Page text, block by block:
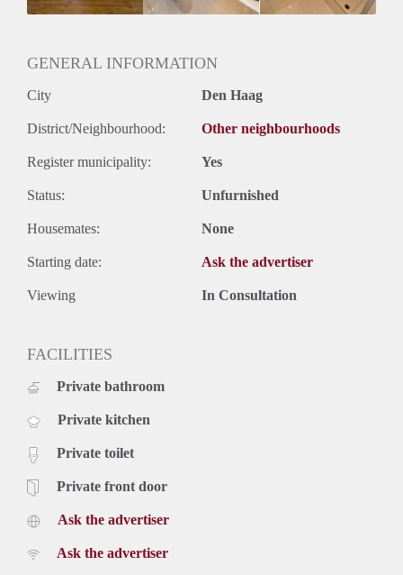
Onbepaalde termijn
GENERAL INFORMATION
City Den Haag
District/Neighbourhood: Other neighbourhoods
Register municipality: Yes
Status: Unfurnished
Housemates: None
Starting date: Ask the advertiser
Viewing In Consultation
FACILITIES
Private bathroom
Private kitchen
Private toilet
Private front door
Ask the advertiser
Ask the advertiser